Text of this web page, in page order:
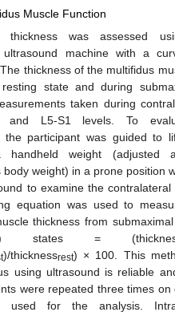
Muscle Function
thickness was assessed
ultrasound machine with a
thickness of the multifidus
state and during
taken during
L5-S1 levels. To
the participant was guided to
handheld weight (adjusted
body weight) in a prone position
to examine the contralateral
equation was used to
thickness from
states =
)/thicknessrest) × 100. This
using ultrasound is reliable
were repeated three times
used for the analysis.